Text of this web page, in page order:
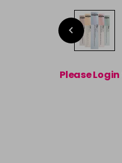
Please Login